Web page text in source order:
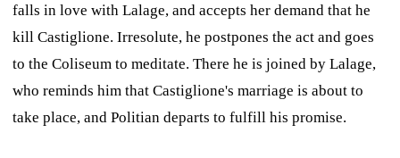
falls in love with Lalage, and accepts her demand that he
kill Castiglione. Irresolute, he postpones the act and goes
to the Coliseum to meditate. There he is joined by Lalage,
who reminds him that Castiglione's marriage is about to
take place, and Politian departs to fulfill his promise.